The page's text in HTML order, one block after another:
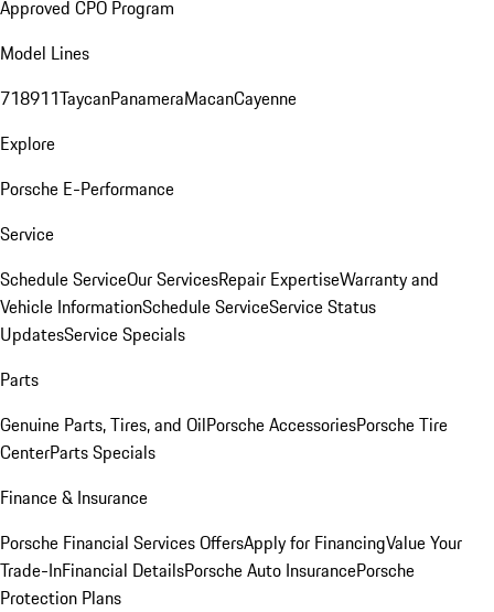
Approved CPO Program
Model Lines
718911TaycanPanameraMacanCayenne
Explore
Porsche E-Performance
Service
Schedule ServiceOur ServicesRepair ExpertiseWarranty and
Vehicle InformationSchedule ServiceService Status
UpdatesService Specials
Parts
Genuine Parts, Tires, and OilPorsche AccessoriesPorsche Tire
CenterParts Specials
Finance & Insurance
Porsche Financial Services OffersApply for FinancingValue Your
Trade-InFinancial DetailsPorsche Auto InsurancePorsche
Protection Plans